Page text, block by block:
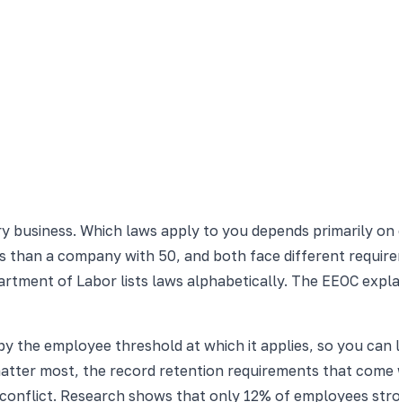
Which laws apply to you depends primarily
a company with 50, and both face different
of Labor lists laws alphabetically. The EEOC
the employee threshold at which it applies, so you
most, the record retention requirements that
Research shows that only 12% of employees